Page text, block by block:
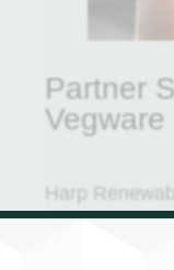
Partner
Vegware
Harp
Vegware